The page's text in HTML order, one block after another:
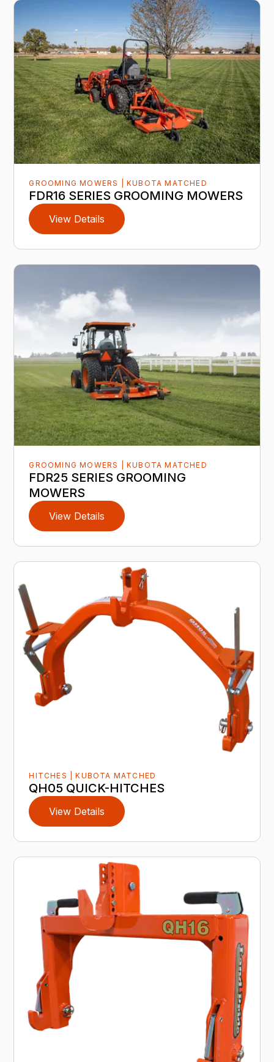
GROOMING MOWERS | KUBOTA MATCHED
FDR16 SERIES GROOMING MOWERS
View Details
GROOMING MOWERS | KUBOTA MATCHED
FDR25 SERIES GROOMING
MOWERS
View Details
HITCHES | KUBOTA MATCHED
QH05 QUICK-HITCHES
View Details